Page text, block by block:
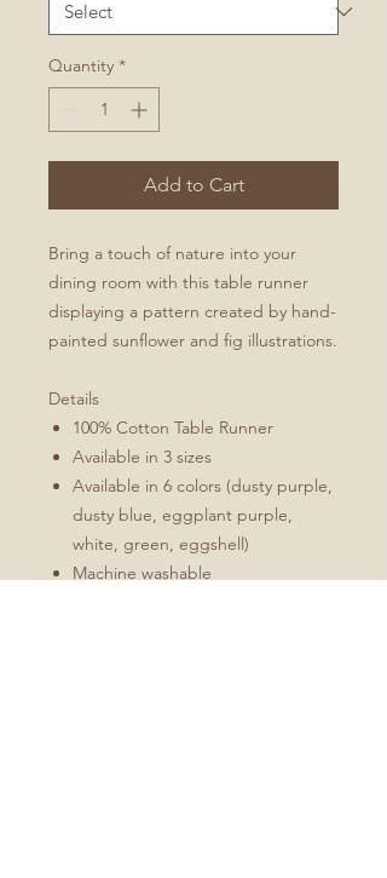
Quantity *
Add to Cart
Bring a touch of nature into your
dining room with this table runner
displaying a pattern created by hand-
painted sunflower and fig illustrations.
Details
100% Cotton Table Runner
Available in 3 sizes
Available in 6 colors (dusty purple,
dusty blue, eggplant purple,
white, green, eggshell)
Machine washable